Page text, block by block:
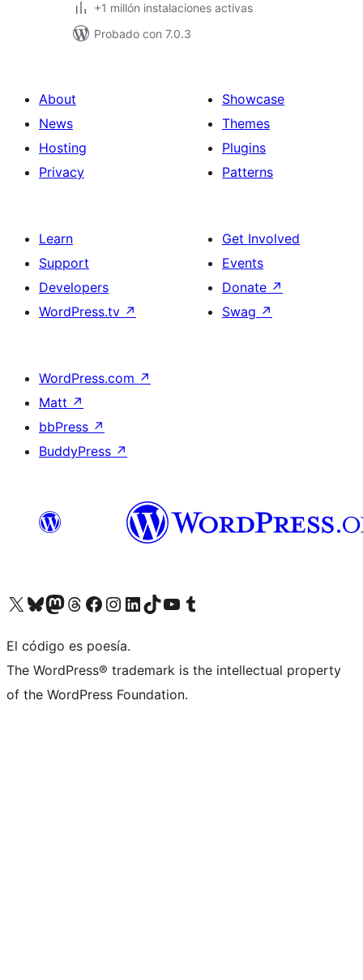
+1 millón instalaciones activas
Probado con 7.0.3
About
News
Hosting
Privacy
Showcase
Themes
Plugins
Patterns
Learn
Support
Developers
WordPress.tv ↗
Get Involved
Events
Donate ↗
Swag ↗
WordPress.com ↗
Matt ↗
bbPress ↗
BuddyPress ↗
Visit our X (formerly Twitter) account
Visit our Bluesky account
Visit our Mastodon account
Visit our Threads account
Visit our Facebook page
Visit our Instagram account
Visit our LinkedIn account
Visit our TikTok account
Visit our YouTube channel
Visit our Tumblr account
El código es poesía.
The WordPress® trademark is the intellectual property
of the WordPress Foundation.